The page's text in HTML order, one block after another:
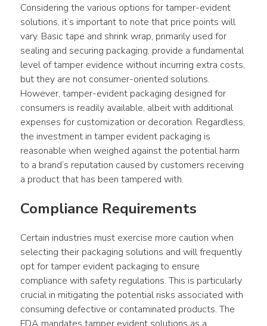
Considering the various options for tamper-evident
solutions, it’s important to note that price points will
vary. Basic tape and shrink wrap, primarily used for
sealing and securing packaging, provide a fundamental
level of tamper evidence without incurring extra costs,
but they are not consumer-oriented solutions.
However, tamper-evident packaging designed for
consumers is readily available, albeit with additional
expenses for customization or decoration. Regardless,
the investment in tamper evident packaging is
reasonable when weighed against the potential harm
to a brand’s reputation caused by customers receiving
a product that has been tampered with.
Compliance Requirements
Certain industries must exercise more caution when
selecting their packaging solutions and will frequently
opt for tamper evident packaging to ensure
compliance with safety regulations. This is particularly
crucial in mitigating the potential risks associated with
consuming defective or contaminated products. The
FDA mandates tamper evident solutions as a